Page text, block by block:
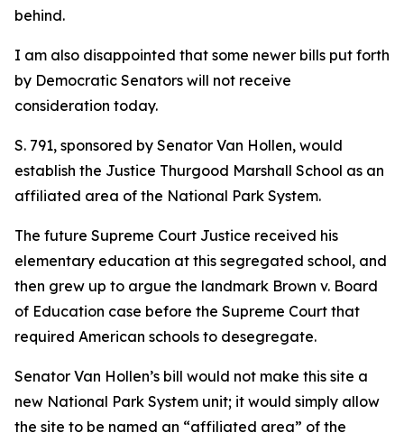
behind.
I am also disappointed that some newer bills put forth
by Democratic Senators will not receive
consideration today.
S. 791, sponsored by Senator Van Hollen, would
establish the Justice Thurgood Marshall School as an
affiliated area of the National Park System.
The future Supreme Court Justice received his
elementary education at this segregated school, and
then grew up to argue the landmark Brown v. Board
of Education case before the Supreme Court that
required American schools to desegregate.
Senator Van Hollen’s bill would not make this site a
new National Park System unit; it would simply allow
the site to be named an “affiliated area” of the